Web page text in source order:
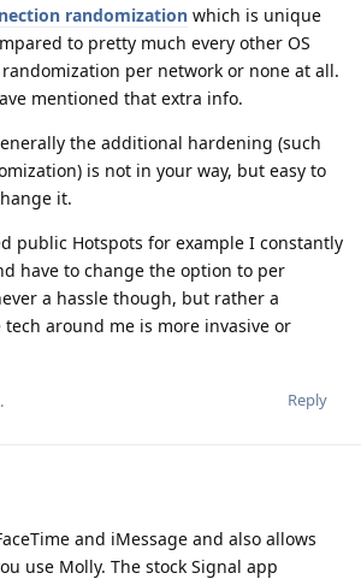
randomization which is unique
to pretty much every other OS
per network or none at all.
mentioned that extra info.
the additional hardening (such
is not in your way, but easy to
it.
public Hotspots for example I constantly
have to change the option to per
a hassle though, but rather a
around me is more invasive or
Reply
.
and iMessage and also allows
use Molly. The stock Signal app